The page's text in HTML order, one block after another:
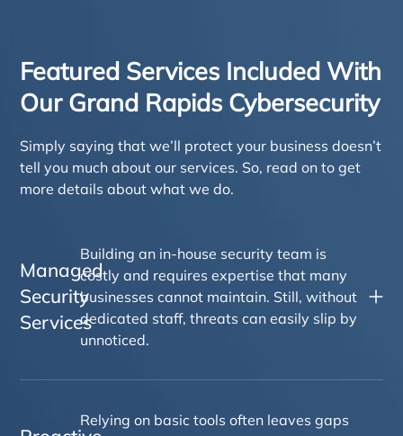
Featured Services Included With
Our Grand Rapids Cybersecurity
Simply saying that we’ll protect your business doesn’t
tell you much about our services. So, read on to get
more details about what we do.
Managed
Security
Services
Building an in-house security team is
costly and requires expertise that many
businesses cannot maintain. Still, without
dedicated staff, threats can easily slip by
unnoticed.
Relying on basic tools often leaves gaps